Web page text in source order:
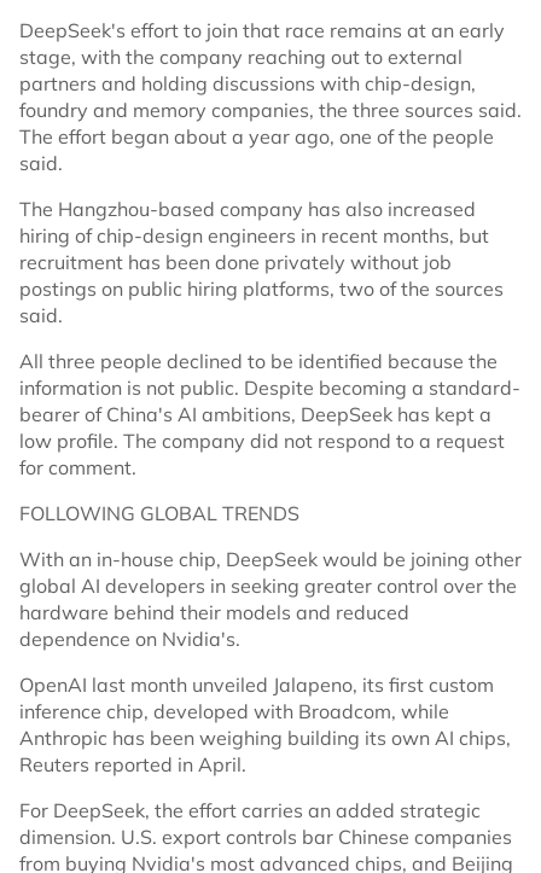
DeepSeek's effort to join that race remains at an early
stage, with the company reaching out to external
partners and holding discussions with chip-design,
foundry and memory companies, the three sources said.
The effort began about a year ago, one of the people
said.
The Hangzhou-based company has also increased
hiring of chip-design engineers in recent months, but
recruitment has been done privately without job
postings on public hiring platforms, two of the sources
said.
All three people declined to be identified because the
information is not public. Despite becoming a standard-
bearer of China's AI ambitions, DeepSeek has kept a
low profile. The company did not respond to a request
for comment.
FOLLOWING GLOBAL TRENDS
With an in-house chip, DeepSeek would be joining other
global AI developers in seeking greater control over the
hardware behind their models and reduced
dependence on Nvidia's.
OpenAI last month unveiled Jalapeno, its first custom
inference chip, developed with Broadcom, while
Anthropic has been weighing building its own AI chips,
Reuters reported in April.
For DeepSeek, the effort carries an added strategic
dimension. U.S. export controls bar Chinese companies
from buying Nvidia's most advanced chips, and Beijing